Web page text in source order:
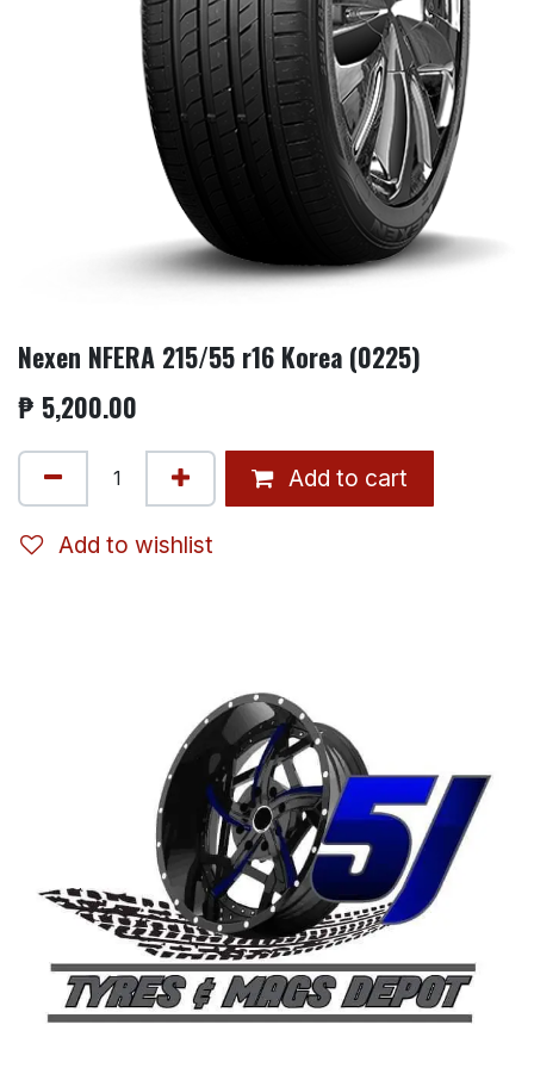
Nexen NFERA 215/55 r16 Korea (0225)
₱ 5,200.00
Add to cart
Add to wishlist